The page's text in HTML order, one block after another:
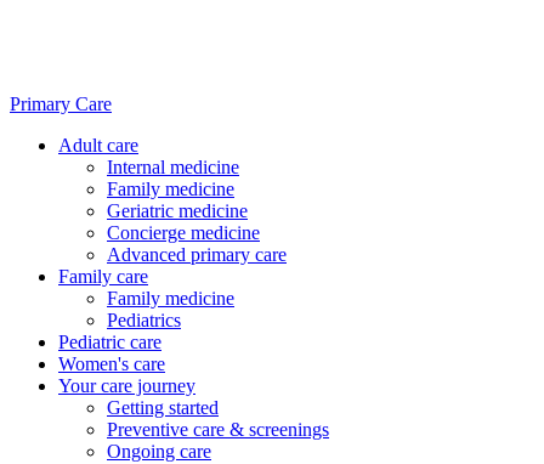
Primary Care
Adult care
Internal medicine
Family medicine
Geriatric medicine
Concierge medicine
Advanced primary care
Family care
Family medicine
Pediatrics
Pediatric care
Women's care
Your care journey
Getting started
Preventive care & screenings
Ongoing care